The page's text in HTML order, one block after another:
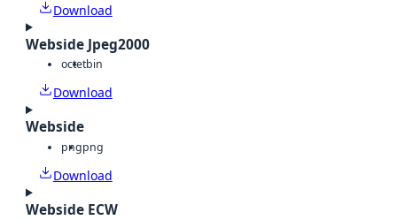
Download
Webside Jpeg2000
octetbin
Download
Webside
pngpng
Download
Webside ECW